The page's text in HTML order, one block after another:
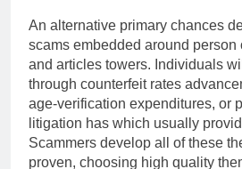
An alternative primary chances
scams embedded around person
and articles towers. Individuals
through counterfeit rates
age-verification expenditures, or
litigation has which usually
Scammers develop all of these
proven, choosing high quality